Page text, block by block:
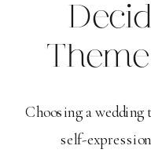
Choosing a wedding
self-